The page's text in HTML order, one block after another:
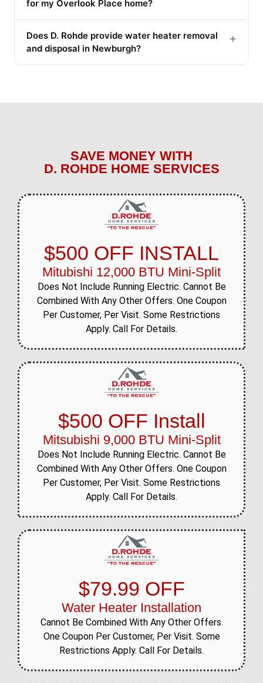
for my Overlook Place home?
Does D. Rohde provide water heater removal
and disposal in Newburgh?
+
SAVE MONEY WITH
D. ROHDE HOME SERVICES
$500 OFF INSTALL
Mitubishi 12,000 BTU Mini-Split
Does Not Include Running Electric. Cannot Be
Combined With Any Other Offers. One Coupon
Per Customer, Per Visit. Some Restrictions
Apply. Call For Details.
$500 OFF Install
Mitsubishi 9,000 BTU Mini-Split
Does Not Include Running Electric. Cannot Be
Combined With Any Other Offers. One Coupon
Per Customer, Per Visit. Some Restrictions
Apply. Call For Details.
$79.99 OFF
Water Heater Installation
Cannot Be Combined With Any Other Offers.
One Coupon Per Customer, Per Visit. Some
Restrictions Apply. Call For Details.